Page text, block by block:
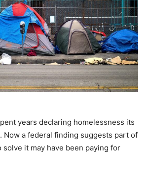
years declaring homelessness its
Now a federal finding suggests part of
it may have been paying for